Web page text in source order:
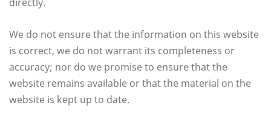
We do not ensure that the information on this website
is correct, we do not warrant its completeness or
accuracy; nor do we promise to ensure that the
website remains available or that the material on the
website is kept up to date.